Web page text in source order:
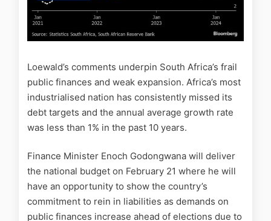
Loewald’s comments underpin South Africa’s frail
public finances and weak expansion. Africa’s most
industrialised nation has consistently missed its
debt targets and the annual average growth rate
was less than 1% in the past 10 years.
Finance Minister Enoch Godongwana will deliver
the national budget on February 21 where he will
have an opportunity to show the country’s
commitment to rein in liabilities as demands on
public finances increase ahead of elections due to